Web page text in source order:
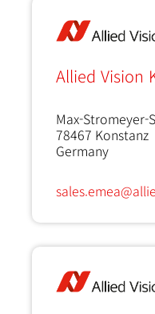
Allied Vision
Max-Stromeyer-
78467 Konstanz
Germany